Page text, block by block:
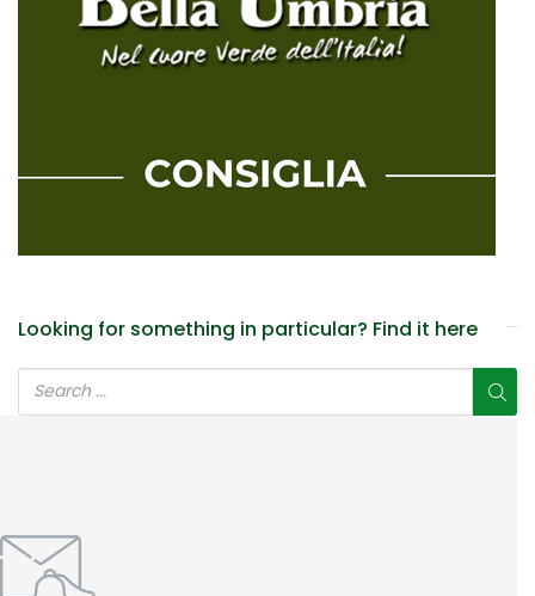
Looking for something in particular? Find it here